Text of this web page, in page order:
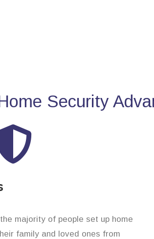
Security
majority of people set up home
family and loved ones from